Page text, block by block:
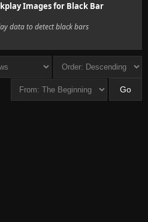
Images for Black Bar
data to detect black bars